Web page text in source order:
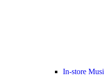
In-store